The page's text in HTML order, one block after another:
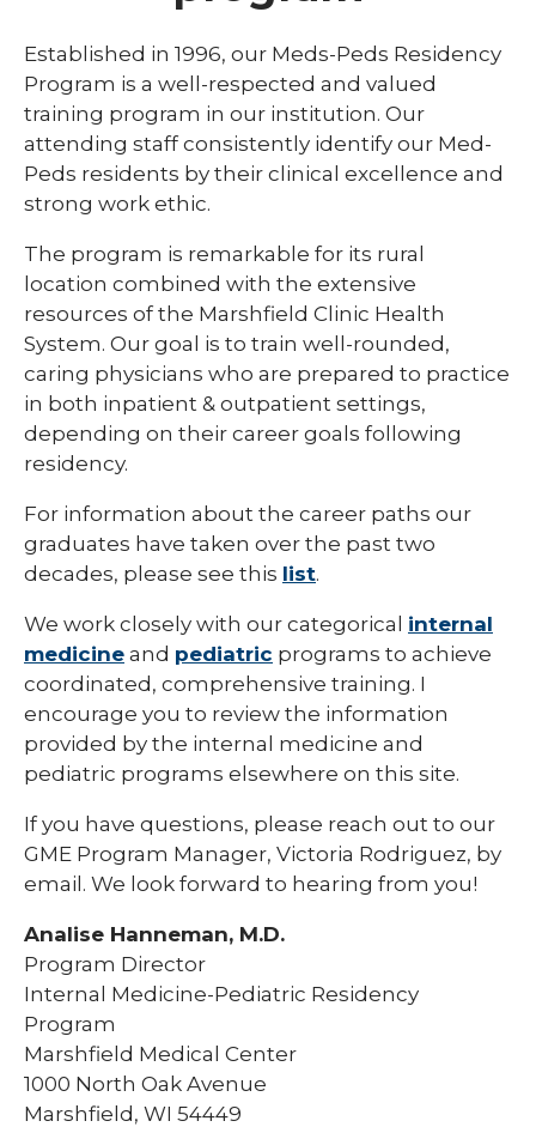
Library
Residents and Fellows
and
Cardiovascular Disease Fellowship
Program
Dermatology Residency Program
Emergency Medicine Fellowship Program
General Surgery Residency Program
Internal Medicine Residency
Match Program Requirements &
Conditions
Med-Peds Residency Program
Pediatrics Residency Program
Pharmacy Infectious Diseases Residency
(PGY-2)
Pharmacy Medication-Use Safety & Policy
(PGY-2)
Pharmacy Year 1 Residency
Post-Doctoral Fellowships in
Psychology
expand
/
collapse
Doctoral
Fellowships
in
Psychology
Resident Research
Vascular Surgery Fellowship
Simulation Lab
Student Programs
Established in 1996, our Meds-Peds Residency
Program is a well-respected and valued
training program in our institution. Our
attending staff consistently identify our Med-
Peds residents by their clinical excellence and
strong work ethic.
The program is remarkable for its rural
location combined with the extensive
resources of the Marshfield Clinic Health
System. Our goal is to train well-rounded,
caring physicians who are prepared to practice
in both inpatient & outpatient settings,
depending on their career goals following
residency.
For information about the career paths our
graduates have taken over the past two
decades, please see this list.
We work closely with our categorical internal
medicine and pediatric programs to achieve
coordinated, comprehensive training. I
encourage you to review the information
provided by the internal medicine and
pediatric programs elsewhere on this site.
If you have questions, please reach out to our
GME Program Manager, Victoria Rodriguez, by
email. We look forward to hearing from you!
Analise Hanneman, M.D.
Program Director
Internal Medicine-Pediatric Residency
Program
Marshfield Medical Center
1000 North Oak Avenue
Marshfield, WI 54449